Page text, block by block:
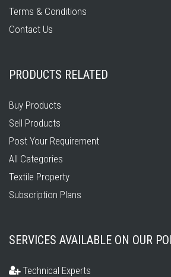
Terms & Conditions
Contact Us
PRODUCTS RELATED
Buy Products
Sell Products
Post Your Requirement
All Categories
Textile Property
Subscription Plans
SERVICES AVAILABLE ON OUR
Technical Experts